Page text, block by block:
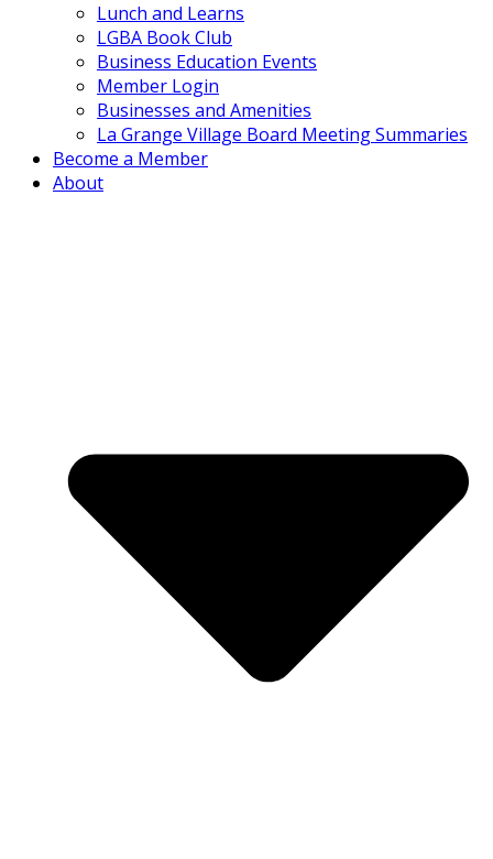
Lunch and Learns
LGBA Book Club
Business Education Events
Member Login
Businesses and Amenities
La Grange Village Board Meeting Summaries
Become a Member
About